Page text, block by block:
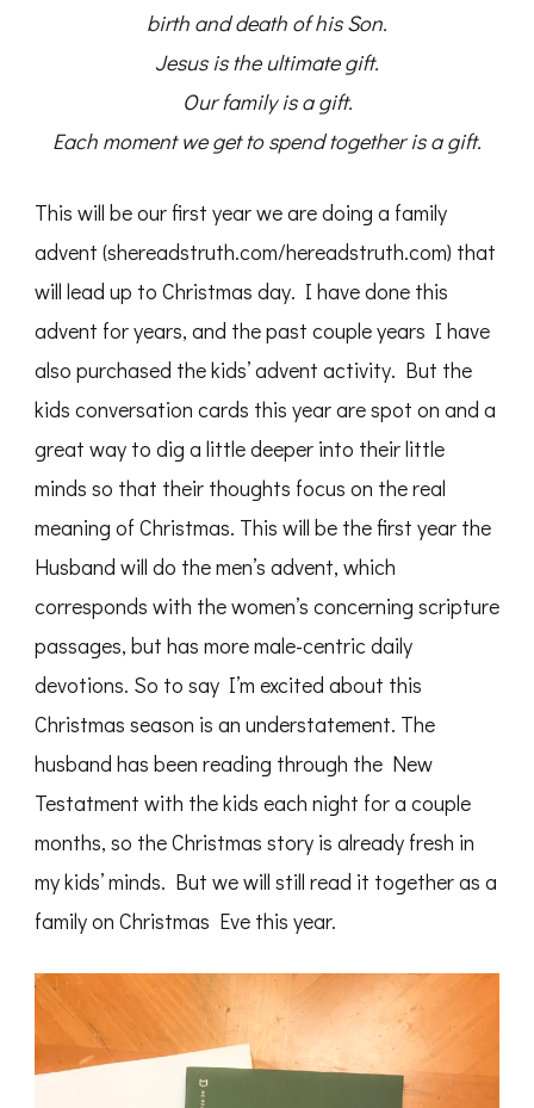
birth and death of his Son.
Jesus is the ultimate gift.
Our family is a gift.
Each moment we get to spend together is a gift.
This will be our first year we are doing a family
advent (shereadstruth.com/hereadstruth.com) that
will lead up to Christmas day. I have done this
advent for years, and the past couple years I have
also purchased the kids’ advent activity. But the
kids conversation cards this year are spot on and a
great way to dig a little deeper into their little
minds so that their thoughts focus on the real
meaning of Christmas. This will be the first year the
Husband will do the men’s advent, which
corresponds with the women’s concerning scripture
passages, but has more male-centric daily
devotions. So to say I’m excited about this
Christmas season is an understatement. The
husband has been reading through the New
Testatment with the kids each night for a couple
months, so the Christmas story is already fresh in
my kids’ minds. But we will still read it together as a
family on Christmas Eve this year.